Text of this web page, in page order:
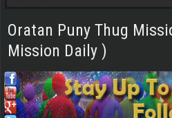
Oratan Puny Thug
Mission Daily )